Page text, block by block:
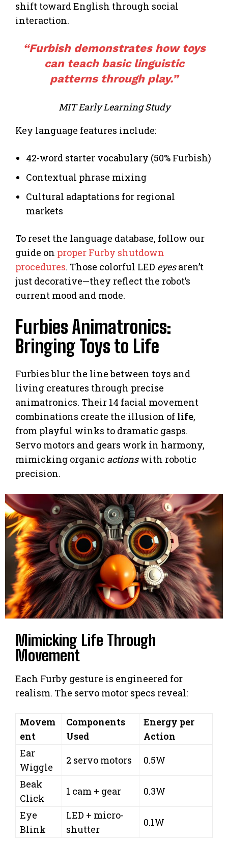
shift toward English through social
interaction.
“Furbish demonstrates how toys
can teach basic linguistic
patterns through play.”
MIT Early Learning Study
Key language features include:
42-word starter vocabulary (50% Furbish)
Contextual phrase mixing
Cultural adaptations for regional
markets
To reset the language database, follow our
guide on proper Furby shutdown
procedures. Those colorful LED eyesaren’t
just decorative—they reflect the robot’s
current mood and mode.
Furbies Animatronics:
Bringing Toys to Life
Furbies blur the line between toys and
living creatures through precise
animatronics. Their 14 facial movement
combinations create the illusion of life,
from playful winks to dramatic gasps.
Servo motors and gears work in harmony,
mimicking organic actionswith robotic
precision.
Mimicking Life Through
Movement
Each Furby gesture is engineered for
realism. The servo motor specs reveal:
Movem
ent
Components
Used
Energy per
Action
Ear
Wiggle
2 servo motors
0.5W
Beak
Click
1 cam + gear
0.3W
Eye
Blink
LED + micro-
shutter
0.1W